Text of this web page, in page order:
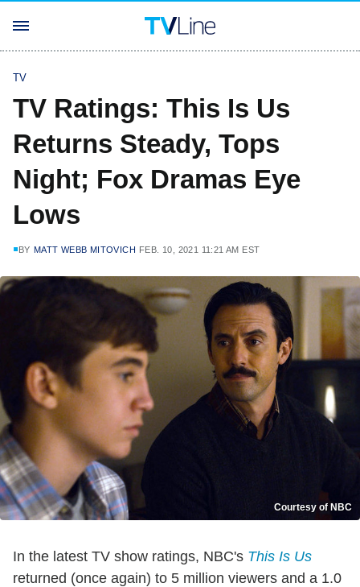
TV
TV Ratings: This Is Us
Returns Steady, Tops
Night; Fox Dramas Eye
Lows
BY MATT WEBB MITOVICH FEB. 10, 2021 11:21 AM EST
Courtesy of NBC
In the latest TV show ratings, NBC's This Is Us
returned (once again) to 5 million viewers and a 1.0